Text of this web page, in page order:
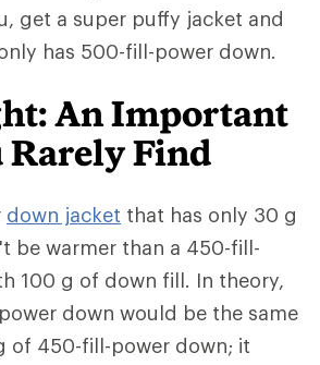
get a super puffy jacket and
has 500-fill-power down.
An Important
Rarely Find
down jacket that has only 30 g
be warmer than a 450-fill-
100 g of down fill. In theory,
down would be the same
of 450-fill-power down; it